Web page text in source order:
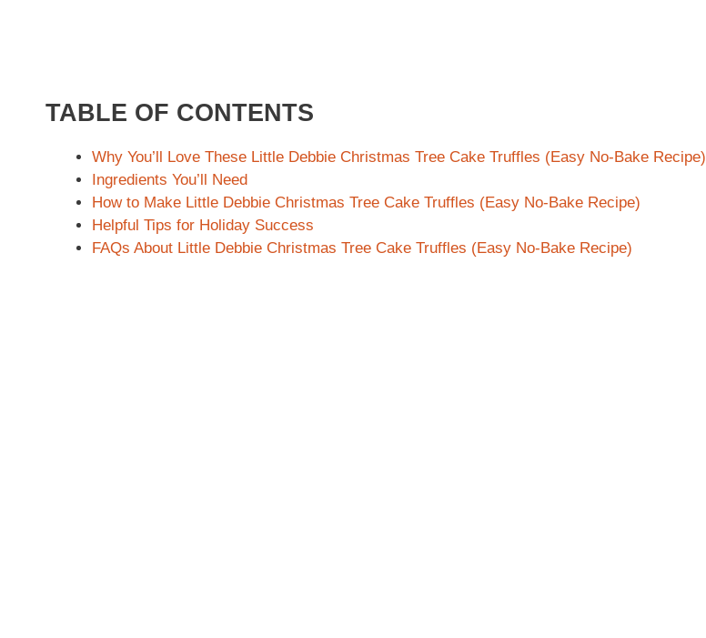
TABLE OF CONTENTS
Why You’ll Love These Little Debbie Christmas Tree Cake Truffles (Easy No-Bake Recipe)
Ingredients You’ll Need
How to Make Little Debbie Christmas Tree Cake Truffles (Easy No-Bake Recipe)
Helpful Tips for Holiday Success
FAQs About Little Debbie Christmas Tree Cake Truffles (Easy No-Bake Recipe)